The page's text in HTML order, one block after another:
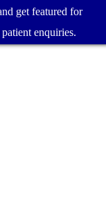
get featured for
enquiries.